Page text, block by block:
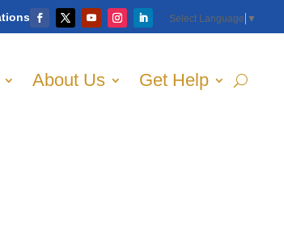
Select Language ▼
About Us Get Help